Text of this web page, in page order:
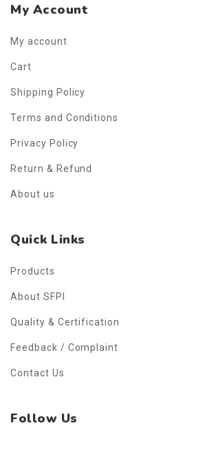
My Account
My account
Cart
Shipping Policy
Terms and Conditions
Privacy Policy
Return & Refund
About us
Quick Links
Products
About SFPI
Quality & Certification
Feedback / Complaint
Contact Us
Follow Us